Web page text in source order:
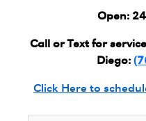
Open: 24
Call or Text for
Diego:
Click Here to